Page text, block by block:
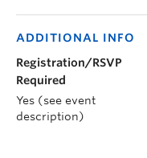
ADDITIONAL INFO
Registration/RSVP
Required
Yes (see event
description)